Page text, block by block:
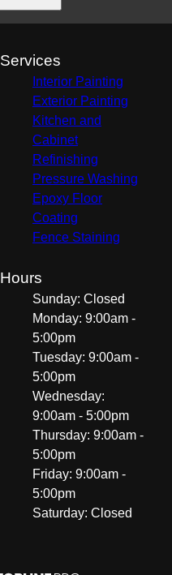
Services
Interior Painting
Exterior Painting
Kitchen and
Cabinet
Refinishing
Pressure Washing
Epoxy Floor
Coating
Fence Staining
Hours
Sunday: Closed
Monday: 9:00am -
5:00pm
Tuesday: 9:00am -
5:00pm
Wednesday:
9:00am - 5:00pm
Thursday: 9:00am -
5:00pm
Friday: 9:00am -
5:00pm
Saturday: Closed